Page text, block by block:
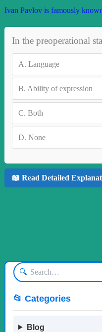
Ivan Pavlov is famously
In the preoperational
A. Language
B. Ability of expression
C. Both
D. None
📖 Read Detailed
🔍
📂 Categories
Blog